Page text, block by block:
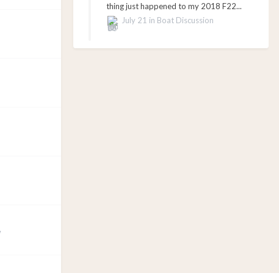
thing just happened to my 2018 F22...
July 21 in Boat Discussion